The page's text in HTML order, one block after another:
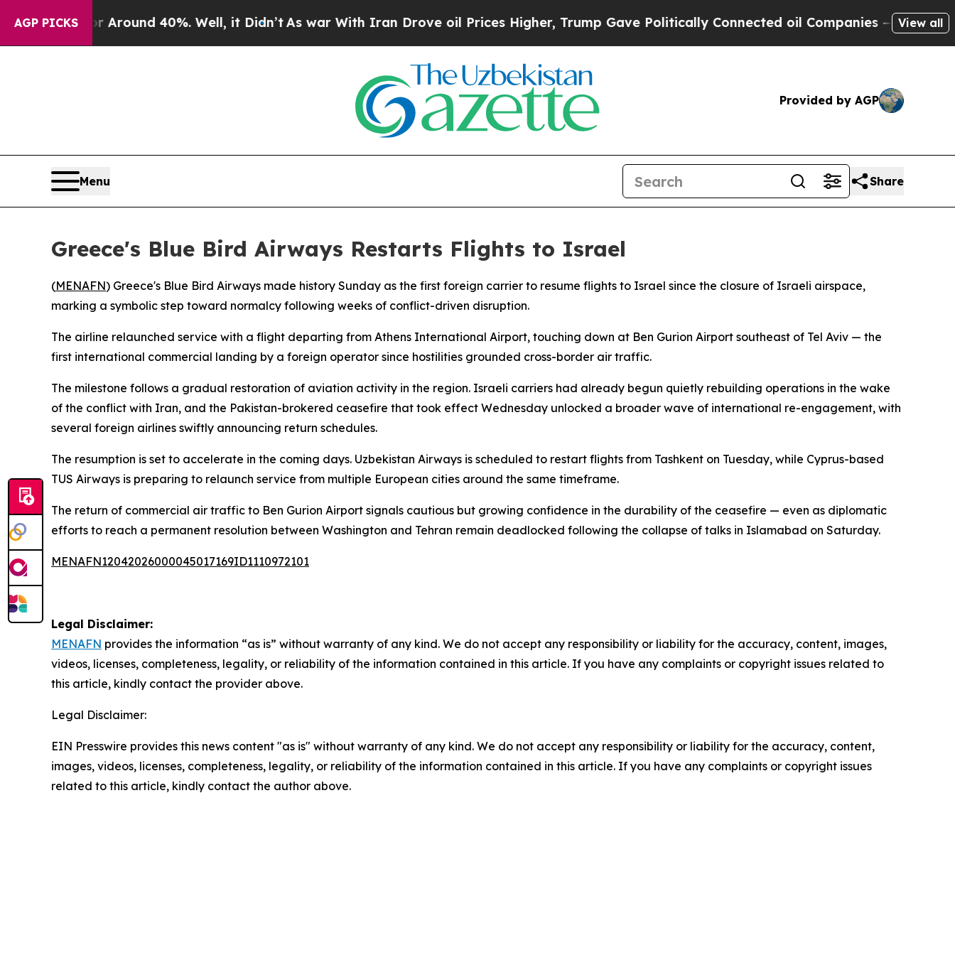
AGP PICKS
a Floor Around 40%. Well, it Didn’tAs war With Iran Drove oil Prices Higher, Trump Gave Politically Connected oil Companies — not View all
Provided by AGP
Menu Share
Greece's Blue Bird Airways Restarts Flights to Israel
(MENAFN) Greece's Blue Bird Airways made history Sunday as the first foreign carrier to resume flights to Israel since the closure of Israeli airspace,
marking a symbolic step toward normalcy following weeks of conflict-driven disruption.
The airline relaunched service with a flight departing from Athens International Airport, touching down at Ben Gurion Airport southeast of Tel Aviv — the
first international commercial landing by a foreign operator since hostilities grounded cross-border air traffic.
The milestone follows a gradual restoration of aviation activity in the region. Israeli carriers had already begun quietly rebuilding operations in the wake
of the conflict with Iran, and the Pakistan-brokered ceasefire that took effect Wednesday unlocked a broader wave of international re-engagement, with
several foreign airlines swiftly announcing return schedules.
The resumption is set to accelerate in the coming days. Uzbekistan Airways is scheduled to restart flights from Tashkent on Tuesday, while Cyprus-based
TUS Airways is preparing to relaunch service from multiple European cities around the same timeframe.
The return of commercial air traffic to Ben Gurion Airport signals cautious but growing confidence in the durability of the ceasefire — even as diplomatic
efforts to reach a permanent resolution between Washington and Tehran remain deadlocked following the collapse of talks in Islamabad on Saturday.
MENAFN12042026000045017169ID1110972101
Legal Disclaimer:
MENAFN provides the information “as is” without warranty of any kind. We do not accept any responsibility or liability for the accuracy, content, images,
videos, licenses, completeness, legality, or reliability of the information contained in this article. If you have any complaints or copyright issues related to
this article, kindly contact the provider above.
Legal Disclaimer:
EIN Presswire provides this news content "as is" without warranty of any kind. We do not accept any responsibility or liability for the accuracy, content,
images, videos, licenses, completeness, legality, or reliability of the information contained in this article. If you have any complaints or copyright issues
related to this article, kindly contact the author above.